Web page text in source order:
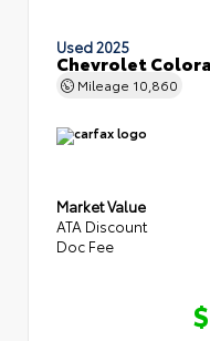
Used 2025
Chevrolet
Mileage 10,860
Market Value
ATA Discount
Doc Fee